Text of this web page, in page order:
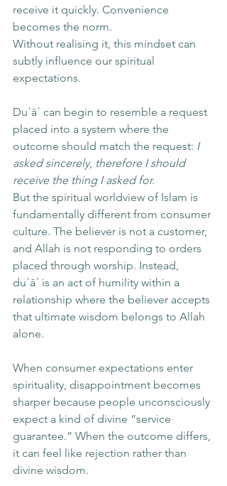
receive it quickly. Convenience
becomes the norm.
Without realising it, this mindset can
subtly influence our spiritual
expectations.
Duʿāʾ can begin to resemble a request
placed into a system where the
outcome should match the request: I
asked sincerely, therefore I should
receive the thing I asked for.
But the spiritual worldview of Islam is
fundamentally different from consumer
culture. The believer is not a customer,
and Allah is not responding to orders
placed through worship. Instead,
duʿāʾ is an act of humility within a
relationship where the believer accepts
that ultimate wisdom belongs to Allah
alone.
When consumer expectations enter
spirituality, disappointment becomes
sharper because people unconsciously
expect a kind of divine “service
guarantee.” When the outcome differs,
it can feel like rejection rather than
divine wisdom.